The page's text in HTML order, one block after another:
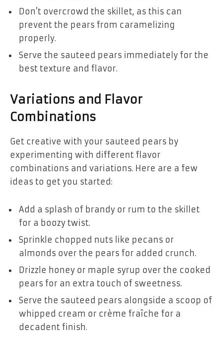
Don’t overcrowd the skillet, as this can
prevent the pears from caramelizing
properly.
Serve the sauteed pears immediately for the
best texture and flavor.
Variations and Flavor
Combinations
Get creative with your sauteed pears by
experimenting with different flavor
combinations and variations. Here are a few
ideas to get you started:
Add a splash of brandy or rum to the skillet
for a boozy twist.
Sprinkle chopped nuts like pecans or
almonds over the pears for added crunch.
Drizzle honey or maple syrup over the cooked
pears for an extra touch of sweetness.
Serve the sauteed pears alongside a scoop of
whipped cream or crème fraîche for a
decadent finish.